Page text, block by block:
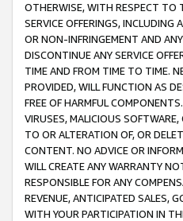
OTHERWISE, WITH RESPECT TO
SERVICE OFFERINGS, INCLUDING
OR NON-INFRINGEMENT AND
DISCONTINUE ANY SERVICE
TIME AND FROM TIME TO TIME.
PROVIDED, WILL FUNCTION AS
FREE OF HARMFUL
VIRUSES, MALICIOUS
TO OR ALTERATION OF, OR
CONTENT. NO ADVICE OR
WILL CREATE ANY WARRANTY
RESPONSIBLE FOR ANY
REVENUE, ANTICIPATED SALES,
WITH YOUR PARTICIPATION IN